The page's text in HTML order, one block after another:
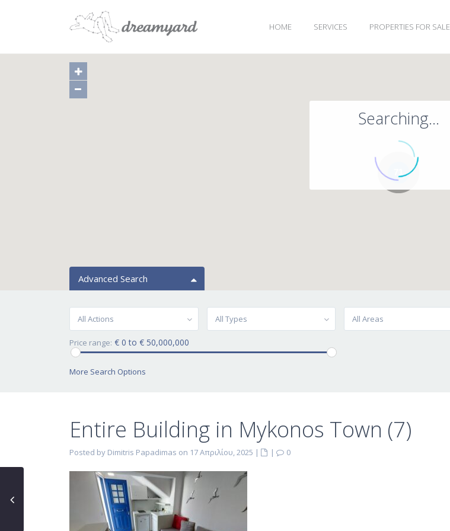
HOME SERVICES PROPERTIES FOR SALE
Searching...
Advanced Search
All Actions All Types All Areas
Price range: € 0 to € 50,000,000
More Search Options
Entire Building in Mykonos Town (7)
Posted by Dimitris Papadimas on 17 Απριλίου, 2025 | | 0